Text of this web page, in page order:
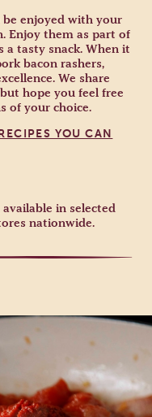
be enjoyed with your
Enjoy them as part of
a tasty snack. When it
bacon rashers,
We share
hope you feel free
of your choice.
YOU CAN
in selected
nationwide.